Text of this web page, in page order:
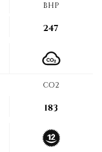
BHP
247
CO2
183